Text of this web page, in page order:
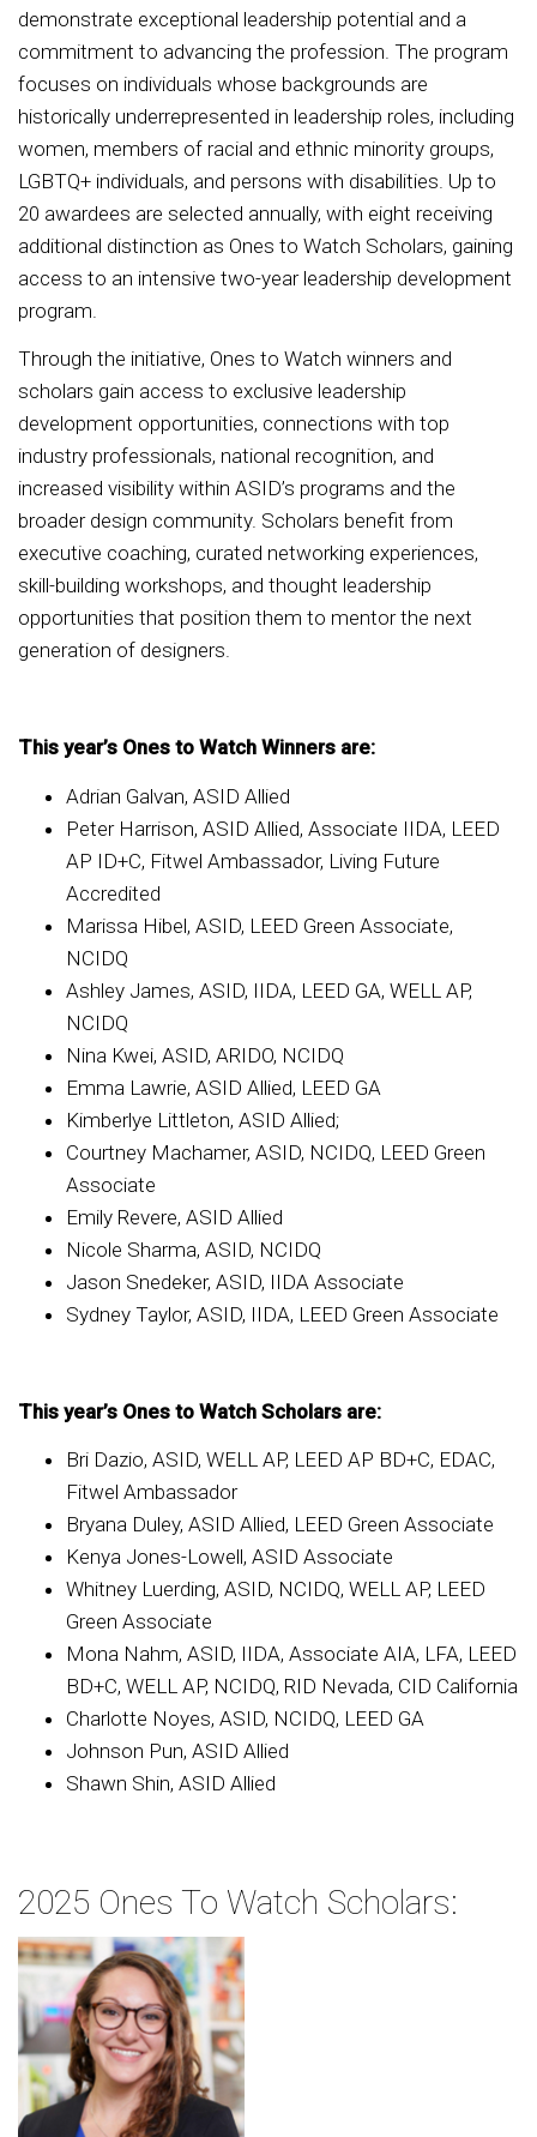
demonstrate exceptional leadership potential and a
commitment to advancing the profession. The program
focuses on individuals whose backgrounds are
historically underrepresented in leadership roles, including
women, members of racial and ethnic minority groups,
LGBTQ+ individuals, and persons with disabilities. Up to
20 awardees are selected annually, with eight receiving
additional distinction as Ones to Watch Scholars, gaining
access to an intensive two-year leadership development
program.
Through the initiative, Ones to Watch winners and
scholars gain access to exclusive leadership
development opportunities, connections with top
industry professionals, national recognition, and
increased visibility within ASID’s programs and the
broader design community. Scholars benefit from
executive coaching, curated networking experiences,
skill-building workshops, and thought leadership
opportunities that position them to mentor the next
generation of designers.
This year’s Ones to Watch Winners are:
Adrian Galvan, ASID Allied
Peter Harrison, ASID Allied, Associate IIDA, LEED
AP ID+C, Fitwel Ambassador, Living Future
Accredited
Marissa Hibel, ASID, LEED Green Associate,
NCIDQ
Ashley James, ASID, IIDA, LEED GA, WELL AP,
NCIDQ
Nina Kwei, ASID, ARIDO, NCIDQ
Emma Lawrie, ASID Allied, LEED GA
Kimberlye Littleton, ASID Allied;
Courtney Machamer, ASID, NCIDQ, LEED Green
Associate
Emily Revere, ASID Allied
Nicole Sharma, ASID, NCIDQ
Jason Snedeker, ASID, IIDA Associate
Sydney Taylor, ASID, IIDA, LEED Green Associate
This year’s Ones to Watch Scholars are:
Bri Dazio, ASID, WELL AP, LEED AP BD+C, EDAC,
Fitwel Ambassador
Bryana Duley, ASID Allied, LEED Green Associate
Kenya Jones-Lowell, ASID Associate
Whitney Luerding, ASID, NCIDQ, WELL AP, LEED
Green Associate
Mona Nahm, ASID, IIDA, Associate AIA, LFA, LEED
BD+C, WELL AP, NCIDQ, RID Nevada, CID California
Charlotte Noyes, ASID, NCIDQ, LEED GA
Johnson Pun, ASID Allied
Shawn Shin, ASID Allied
2025 Ones To Watch Scholars: